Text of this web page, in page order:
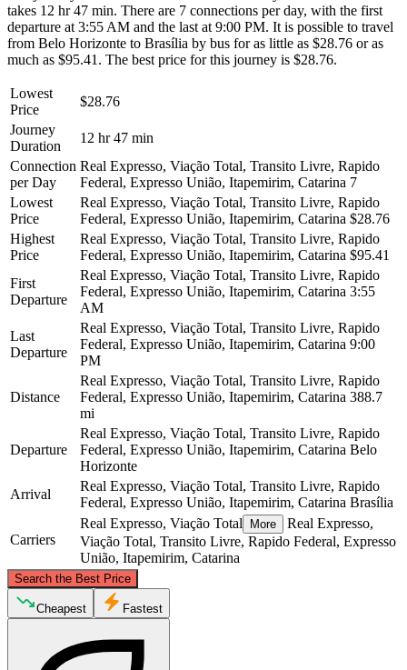
takes 12 hr 47 min. There are 7 connections per day, with the first
departure at 3:55 AM and the last at 9:00 PM. It is possible to travel
from Belo Horizonte to Brasília by bus for as little as $28.76 or as
much as $95.41. The best price for this journey is $28.76.
Lowest
Price
$28.76
Journey
Duration
12 hr 47 min
Connection
per Day
Real Expresso, Viação Total, Transito Livre, Rapido
Federal, Expresso União, Itapemirim, Catarina 7
Lowest
Price
Real Expresso, Viação Total, Transito Livre, Rapido
Federal, Expresso União, Itapemirim, Catarina $28.76
Highest
Price
Real Expresso, Viação Total, Transito Livre, Rapido
Federal, Expresso União, Itapemirim, Catarina $95.41
First
Departure
Real Expresso, Viação Total, Transito Livre, Rapido
Federal, Expresso União, Itapemirim, Catarina 3:55
AM
Last
Departure
Real Expresso, Viação Total, Transito Livre, Rapido
Federal, Expresso União, Itapemirim, Catarina 9:00
PM
Distance
Real Expresso, Viação Total, Transito Livre, Rapido
Federal, Expresso União, Itapemirim, Catarina 388.7
mi
Departure
Real Expresso, Viação Total, Transito Livre, Rapido
Federal, Expresso União, Itapemirim, Catarina Belo
Horizonte
Arrival
Real Expresso, Viação Total, Transito Livre, Rapido
Federal, Expresso União, Itapemirim, Catarina Brasília
Carriers
Real Expresso, Viação Total More
Real Expresso,
Viação Total, Transito Livre, Rapido Federal, Expresso
União, Itapemirim, Catarina
Search the Best Price
Brasília
©CARTO
Cheapest Fastest